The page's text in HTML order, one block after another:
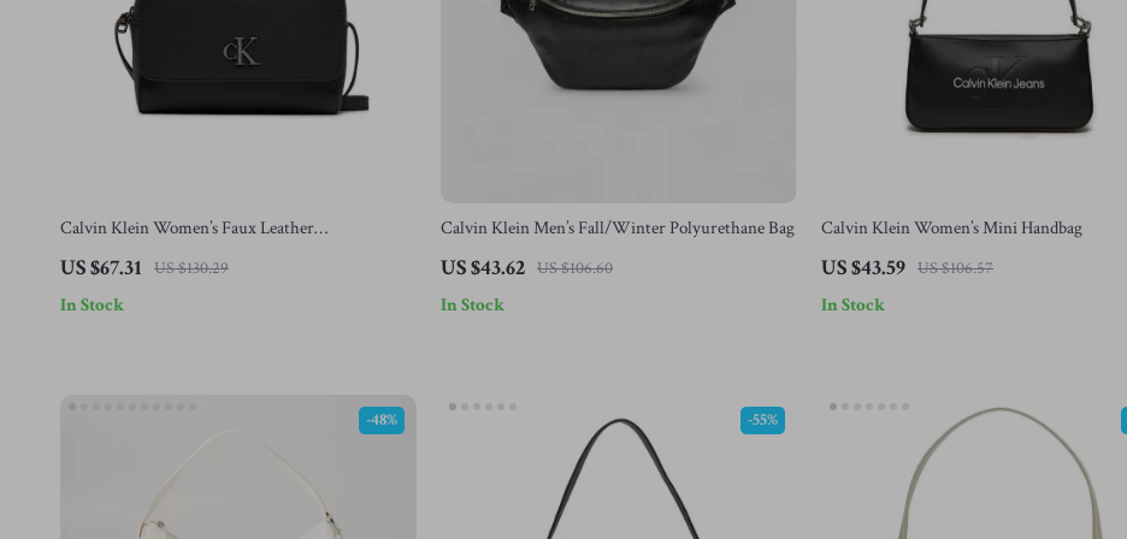
Calvin Klein Women’s Faux Leather
Autumn/Winter Bag
US $67.31 US $130.29
In Stock
Calvin Klein Men’s Fall/Winter Polyurethane Bag
US $43.62 US $106.60
In Stock
Calvin Klein Women’s Mini Handbag
US $43.59 US $106.57
In Stock
-48% -55%